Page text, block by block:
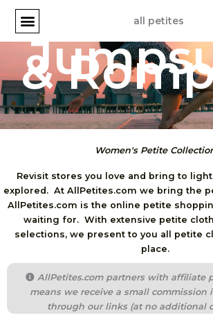
Skip
content
all petites
&
Women's Petite
Revisit stores you love and bring to
explored. At AllPetites.com we bring the
AllPetites.com is the online petite
waiting for. With extensive petite
selections, we present to you all petite
place.
AllPetites.com partners with affiliate
means we receive a small commission
through our links (at no additional